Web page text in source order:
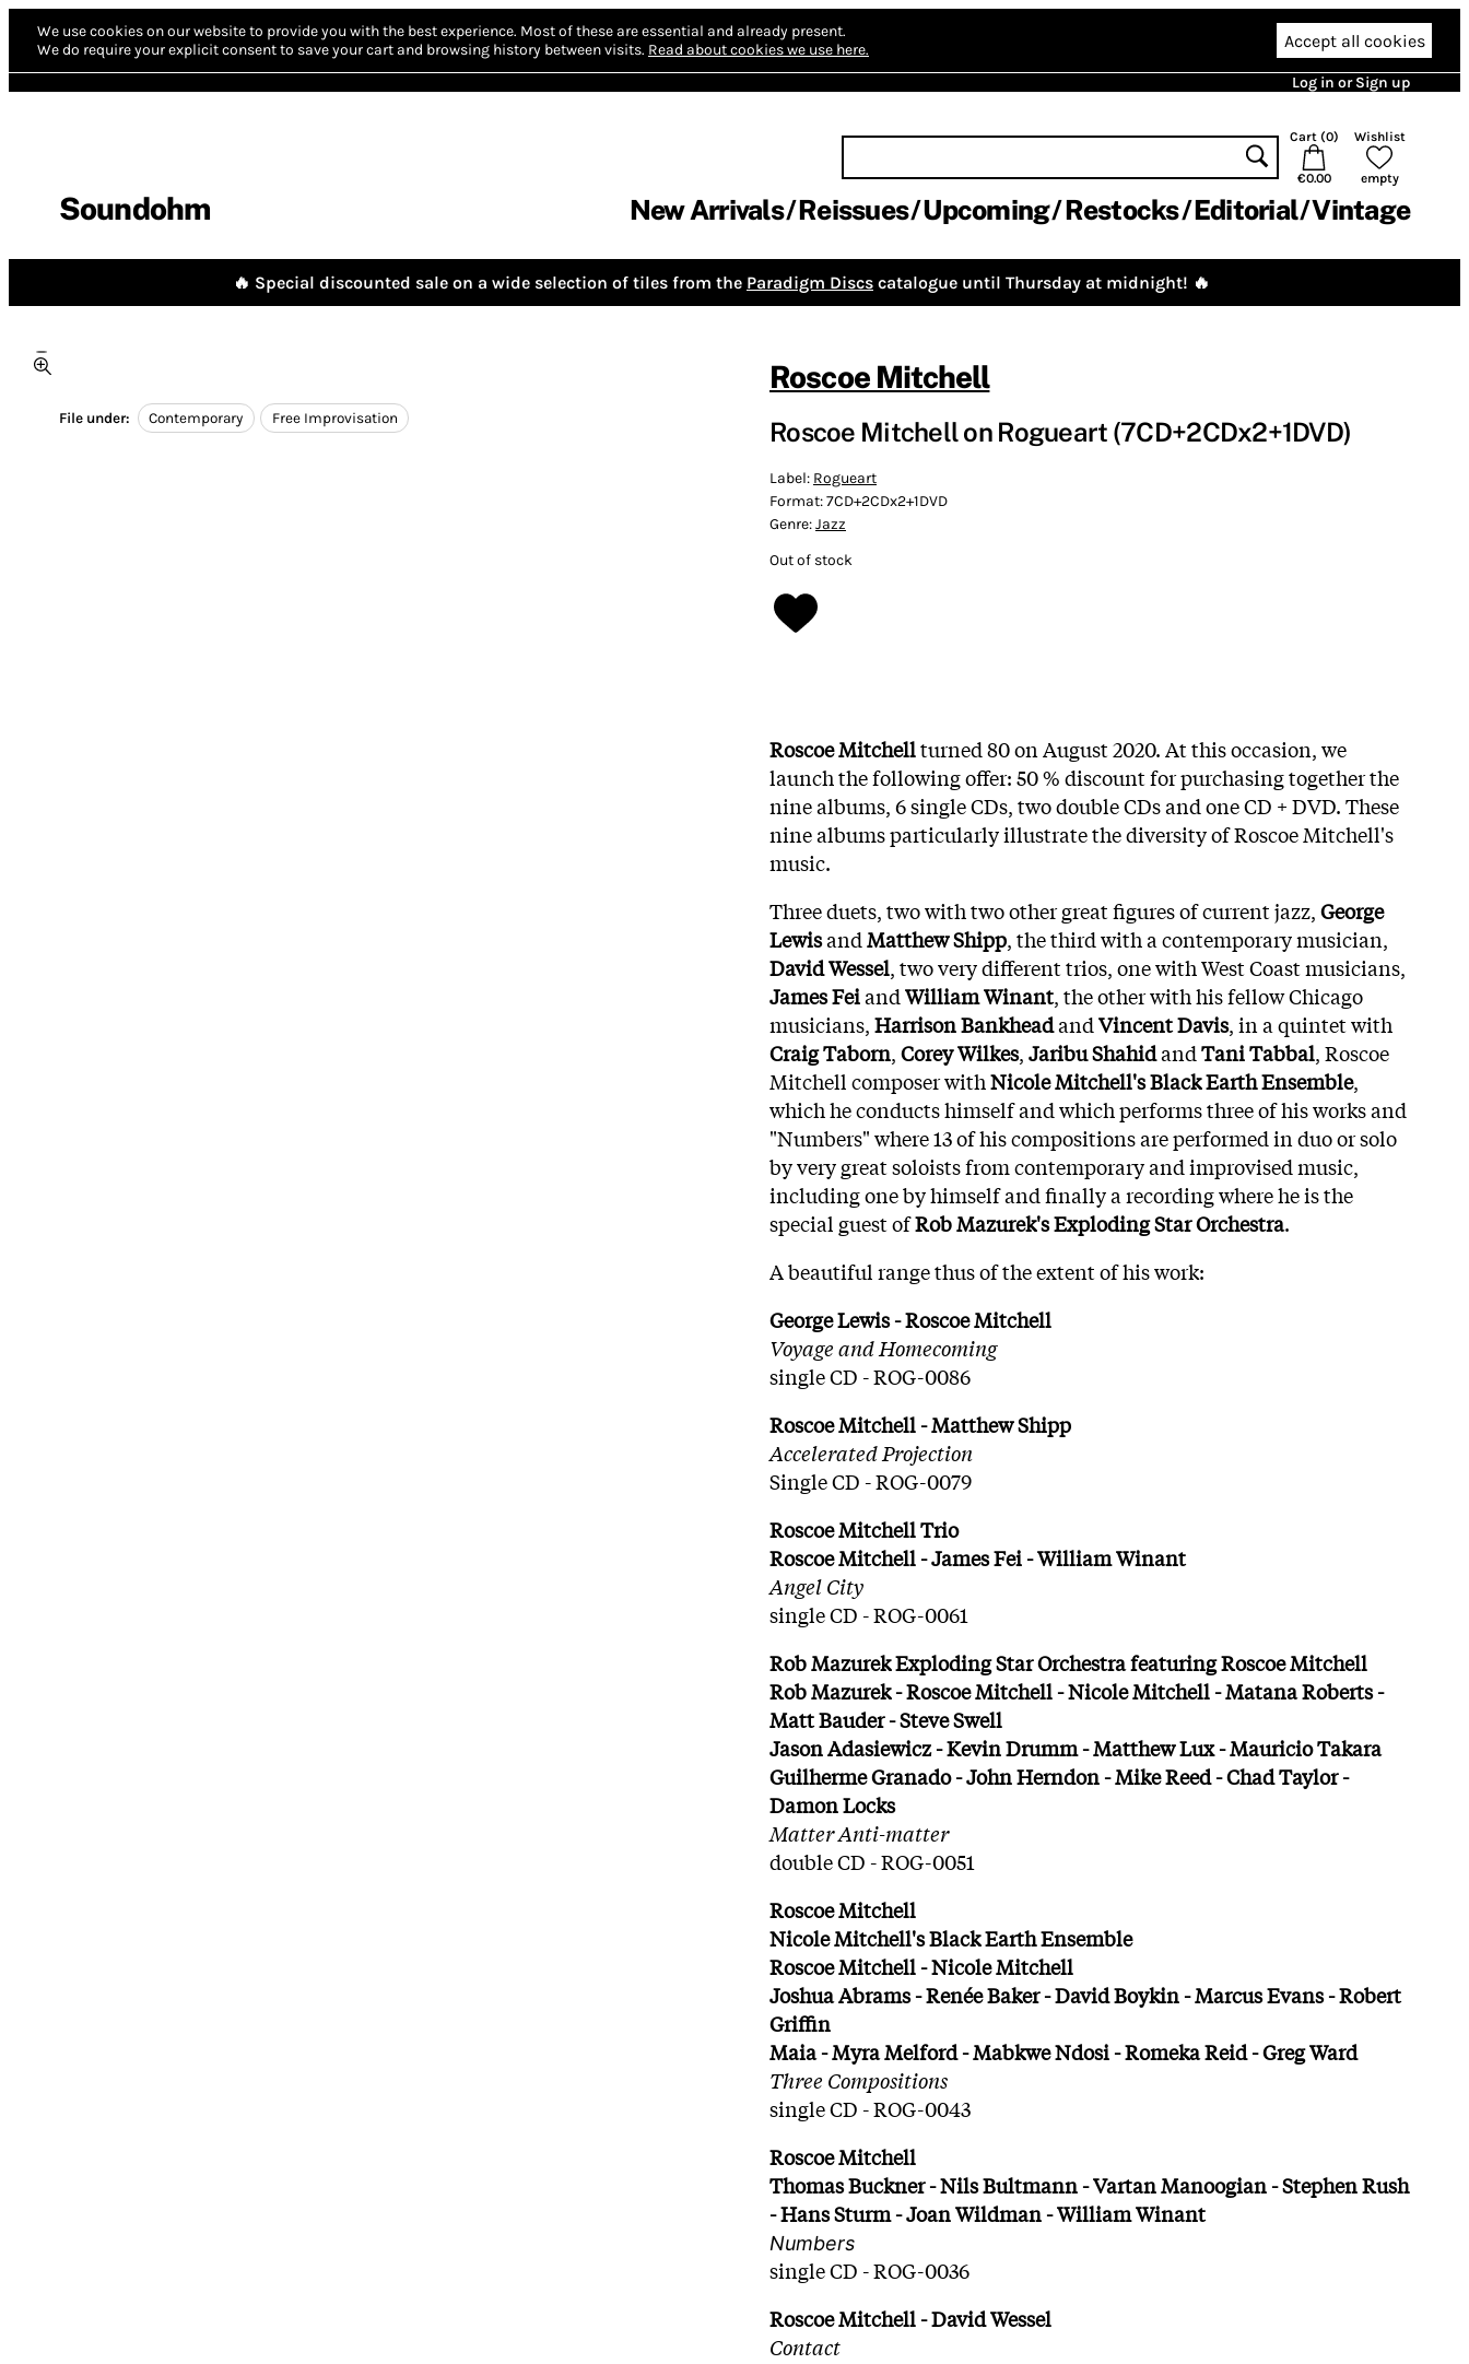
We use cookies on our website to provide you with the best experience. Most of these are essential and already present.
We do require your explicit consent to save your cart and browsing history between visits. Read about cookies we use here. Accept all cookies
Log in or Sign up
Soundohm
Cart (0)
€0.00
Wishlist
empty
New Arrivals Reissues Upcoming Restocks Editorial Vintage
🔥 Special discounted sale on a wide selection of tiles from the Paradigm Discs catalogue until Thursday at midnight! 🔥
File under: Contemporary Free Improvisation
Roscoe Mitchell
Roscoe Mitchell on Rogueart (7CD+2CDx2+1DVD)
Label: Rogueart
Format:7CD+2CDx2+1DVD
Genre:Jazz
Out of stock
Roscoe Mitchellturned 80 on August 2020. At this occasion, we
launch the following offer: 50 % discount for purchasing together the
nine albums, 6 single CDs, two double CDs and one CD + DVD. These
nine albums particularly illustrate the diversity of Roscoe Mitchell's
music.
Three duets, two with two other great figures of current jazz,George
LewisandMatthewShipp, the third with a contemporary musician,
DavidWessel, two very different trios, one with West Coast musicians,
JamesFeiandWilliamWinant, the other with his fellow Chicago
musicians,HarrisonBankheadandVincentDavis, in a quintet with
CraigTaborn,CoreyWilkes,JaribuShahidandTaniTabbal, Roscoe
Mitchell composer withNicole Mitchell'sBlackEarthEnsemble,
which he conducts himself and which performs three of his works and
"Numbers" where 13 of his compositions are performed in duo or solo
by very great soloists from contemporary and improvised music,
including one by himself and finally a recording where he is the
special guest ofRob Mazurek's Exploding Star Orchestra.
A beautiful range thus of the extent of his work:
George Lewis - Roscoe Mitchell
Voyage and Homecoming
single CD - ROG-0086
Roscoe Mitchell - Matthew Shipp
Accelerated Projection
Single CD - ROG-0079
Roscoe Mitchell Trio
Roscoe Mitchell - James Fei - William Winant
Angel City
single CD - ROG-0061
Rob Mazurek Exploding Star Orchestra featuring Roscoe Mitchell
Rob Mazurek - Roscoe Mitchell - Nicole Mitchell - Matana Roberts -
Matt Bauder - Steve Swell
Jason Adasiewicz - Kevin Drumm - Matthew Lux - Mauricio Takara
Guilherme Granado - John Herndon - Mike Reed - Chad Taylor -
Damon Locks
Matter Anti-matter
double CD - ROG-0051
Roscoe Mitchell
Nicole Mitchell's Black Earth Ensemble
Roscoe Mitchell - Nicole Mitchell
Joshua Abrams - Renée Baker - David Boykin - Marcus Evans - Robert
Griffin
Maia - Myra Melford - Mabkwe Ndosi - Romeka Reid - Greg Ward
Three Compositions
single CD - ROG-0043
Roscoe Mitchell
Thomas Buckner - Nils Bultmann - Vartan Manoogian - Stephen Rush
- Hans Sturm - Joan Wildman - William Winant
Numbers
single CD - ROG-0036
Roscoe Mitchell - David Wessel
Contact